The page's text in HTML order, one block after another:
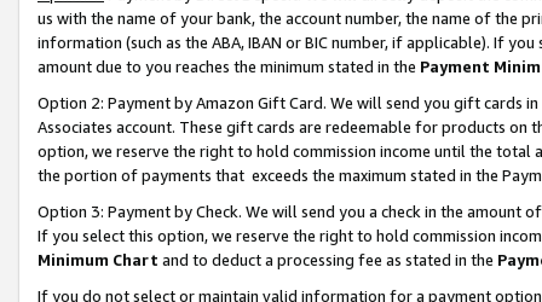
us with the name of your bank, the account number, the name of the
information (such as the ABA, IBAN or BIC number, if applicable). If
amount due to you reaches the minimum stated in the Payment
Option 2: Payment by Amazon Gift Card. We will send you gift cards
Associates account. These gift cards are redeemable for products
option, we reserve the right to hold commission income until the total
the portion of payments that exceeds the maximum stated in the
Option 3: Payment by Check. We will send you a check in the amount
If you select this option, we reserve the right to hold commission
Minimum Chart and to deduct a processing fee as stated in the
If you do not select or maintain valid information for a payment